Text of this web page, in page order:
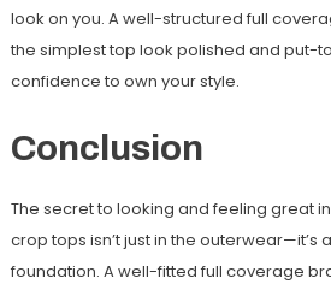
look on you. A well-structured full
the simplest top look polished and put-
confidence to own your style.
Conclusion
The secret to looking and feeling great
crop tops isn’t just in the outerwear—it’s
foundation. A well-fitted full coverage